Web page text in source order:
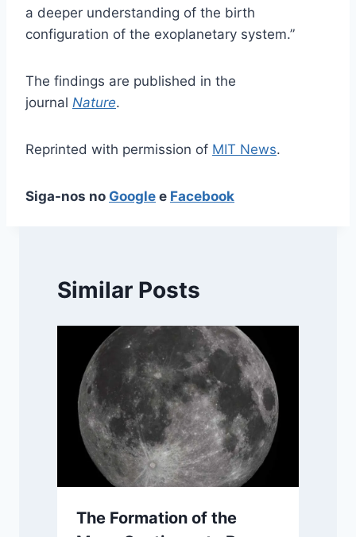
a deeper understanding of the birth
configuration of the exoplanetary system.”
The findings are published in the
journal Nature.
Reprinted with permission of MIT News.
Siga-nos no Google e Facebook
Similar Posts
The Formation of the